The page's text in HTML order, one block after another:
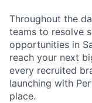
Throughout the
teams to resolve
opportunities in
reach your next
every recruited
launching with
place.